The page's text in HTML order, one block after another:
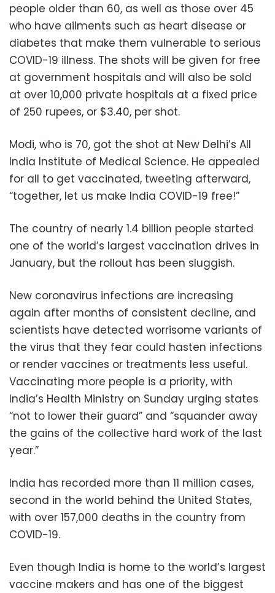
people older than 60, as well as those over 45
who have ailments such as heart disease or
diabetes that make them vulnerable to serious
COVID-19 illness. The shots will be given for free
at government hospitals and will also be sold
at over 10,000 private hospitals at a fixed price
of 250 rupees, or $3.40, per shot.
Modi, who is 70, got the shot at New Delhi’s All
India Institute of Medical Science. He appealed
for all to get vaccinated, tweeting afterward,
“together, let us make India COVID-19 free!”
The country of nearly 1.4 billion people started
one of the world’s largest vaccination drives in
January, but the rollout has been sluggish.
New coronavirus infections are increasing
again after months of consistent decline, and
scientists have detected worrisome variants of
the virus that they fear could hasten infections
or render vaccines or treatments less useful.
Vaccinating more people is a priority, with
India’s Health Ministry on Sunday urging states
“not to lower their guard” and “squander away
the gains of the collective hard work of the last
year.”
India has recorded more than 11 million cases,
second in the world behind the United States,
with over 157,000 deaths in the country from
COVID-19.
Even though India is home to the world’s largest
vaccine makers and has one of the biggest